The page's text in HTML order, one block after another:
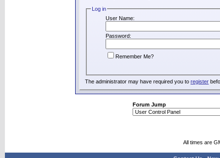
Log in
User Name:
Password:
Remember Me?
The administrator may have required you to register
Forum Jump
All times are